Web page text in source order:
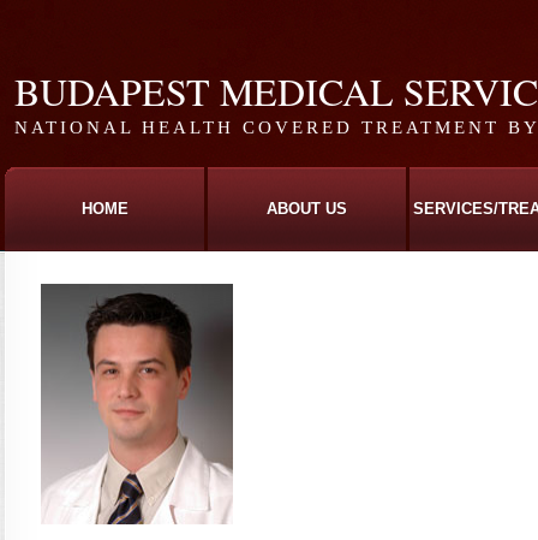
BUDAPEST MEDICAL
NATIONAL HEALTH COVERED TREATMENT
HOME ABOUT US SERVICES/